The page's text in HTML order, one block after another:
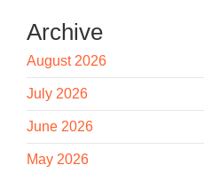
Archive
August 2026
July 2026
June 2026
May 2026